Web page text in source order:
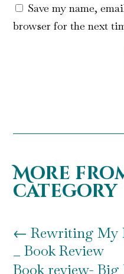
Save my name,
browser for the next
More
category
←Rewriting My
_ Book Review
Book review-